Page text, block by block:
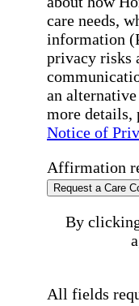
care needs,
information
privacy risks
an
more details,
Notice of
Affirmation
Request a Care
By
All fields